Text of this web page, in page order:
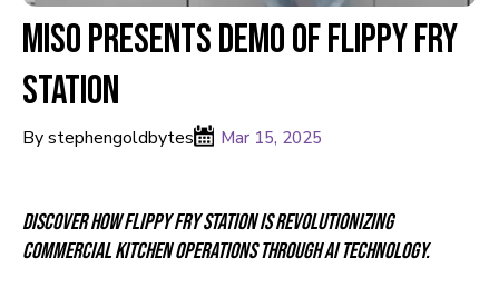
Miso Presents Demo of Flippy Fry
Station
By stephengoldbytes Mar 15, 2025
Discover how Flippy Fry Station is revolutionizing
commercial kitchen operations through AI technology.